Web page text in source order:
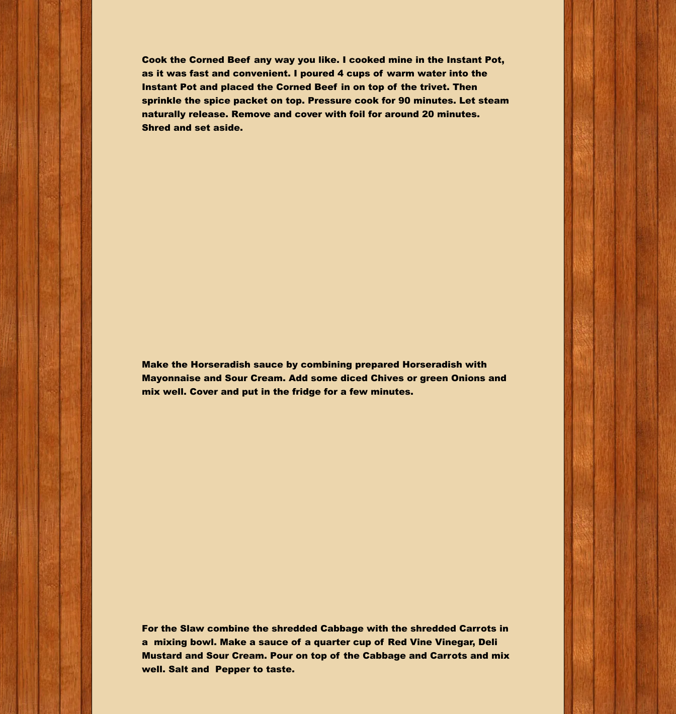
Cook the Corned Beef any way you like. I cooked mine in the Instant Pot,
as it was fast and convenient. I poured 4 cups of warm water into the
Instant Pot and placed the Corned Beef in on top of the trivet. Then
sprinkle the spice packet on top. Pressure cook for 90 minutes. Let steam
naturally release. Remove and cover with foil for around 20 minutes.
Shred and set aside.
Make the Horseradish sauce by combining prepared Horseradish with
Mayonnaise and Sour Cream. Add some diced Chives or green Onions and
mix well. Cover and put in the fridge for a few minutes.
For the Slaw combine the shredded Cabbage with the shredded Carrots in
a  mixing bowl. Make a sauce of a quarter cup of Red Vine Vinegar, Deli
Mustard and Sour Cream. Pour on top of the Cabbage and Carrots and mix
well. Salt and  Pepper to taste.